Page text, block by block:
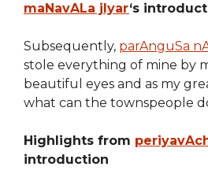
maNavALa jIyar‘s
Subsequently, parAnguSa
stole everything of mine by
beautiful eyes and as my
what can the townspeople
Highlights from
introduction